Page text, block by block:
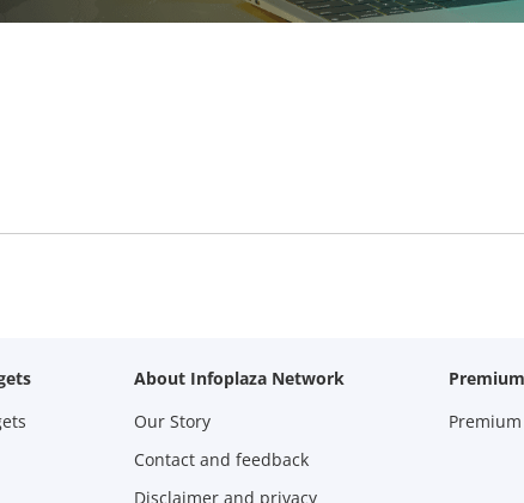
About Infoplaza Network
Our Story
Contact and feedback
Disclaimer and privacy
Premium